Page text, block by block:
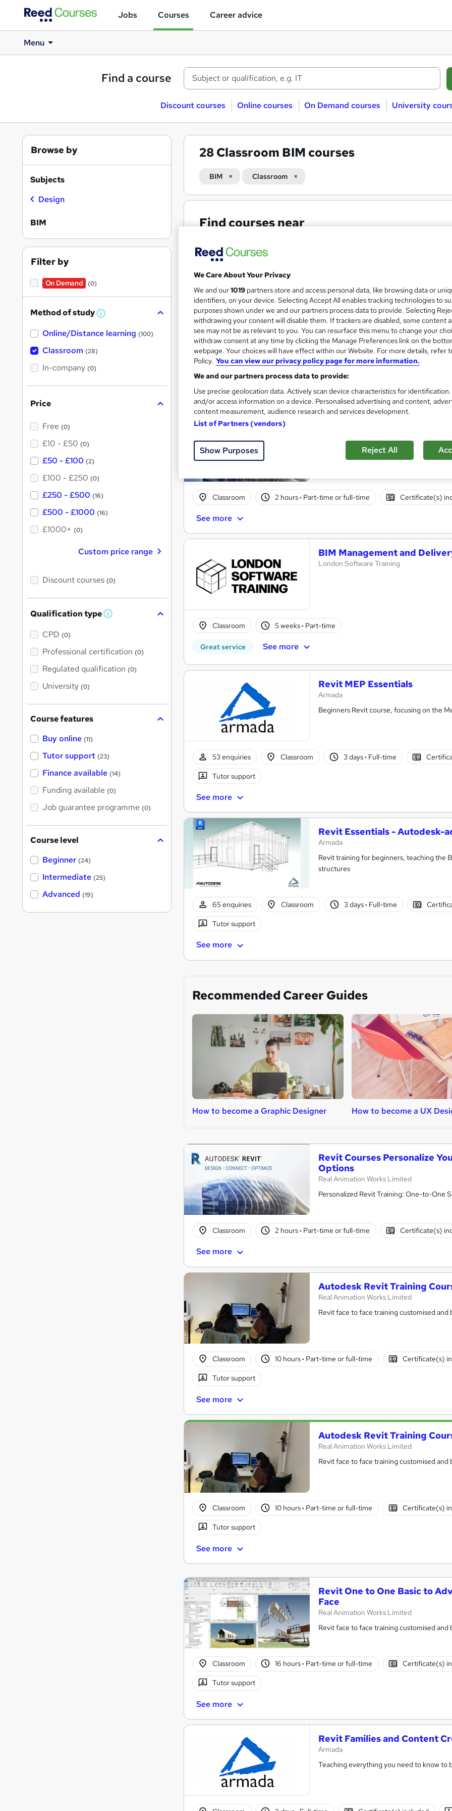
Jobs Courses Career advice
Menu
Find a course
Discount courses Online courses On Demand courses University
28Classroom BIM courses
BIM Classroom
Find courses near
Search
results
Revit One to One Basic to
Real Animation Works Limited
Revit face to face training customised and
Classroom 16 hours·Part-time or full-time Certificate(s)
Tutor support
See more
Revit Courses Personalize
Real Animation Works Limited
Personalized Revit Training: One-to-One
Classroom 2 hours· Part-time or full-time Certificate(s)
See more
BIM Management and
London Software Training
Classroom 5 weeks· Part-time
Great service See more
Revit MEP Essentials
Armada
Beginners Revit course, focusing on the
53 enquiries Classroom 3 days· Full-time
Tutor support
See more
Revit Essentials - Autodesk-
Armada
Revit training for beginners, teaching the
structures
65 enquiries Classroom 3 days· Full-time
Tutor support
See more
Recommended Career Guides
How to become a Graphic Designer How to become a UX
Revit Courses Personalize
Options
Real Animation Works Limited
Personalized Revit Training: One-to-One
Classroom 2 hours· Part-time or full-time Certificate(s)
See more
Autodesk Revit Training
Real Animation Works Limited
Revit face to face training customised and
Classroom 10 hours· Part-time or full-time Certificate(s)
Tutor support
See more
Autodesk Revit Training
Real Animation Works Limited
Revit face to face training customised and
Classroom 10 hours· Part-time or full-time Certificate(s)
Tutor support
See more
Revit One to One Basic to
Face
Real Animation Works Limited
Revit face to face training customised and
Classroom 16 hours· Part-time or full-time Certificate(s)
Tutor support
See more
Revit Families and Content
Armada
Teaching everything you need to know to
Browse by
Subjects
Design
BIM
Filter by
On Demand (0)
Method of study W
a
Online/Distance learning (100)
Classroom (28)
In-company (0)
Price
Free (0)
£10 - £50 (0)
£50 - £100 (2)
£100 - £250 (0)
£250 - £500 (16)
£500 - £1000 (16)
£1000+ (0)
Custom price range
Discount courses (0)
Qualification type W
'
s
t
h
CPD (0)
Professional certification (0)
Regulated qualification (0)
University (0)
Course features
Buy online (11)
Tutor support (23)
Finance available (14)
Funding available (0)
Job guarantee programme (0)
Course level
Beginner (24)
Intermediate (25)
Advanced (19)
We Care About Your Privacy
We and our1019 partners store and access personal data, like browsing data or
identifiers, on your device. Selecting Accept All enables tracking technologies to
purposes shown under we and our partners process data to provide. Selecting
withdrawing your consent will disable them. If trackers are disabled, some content
see may not be as relevant to you. You can resurface this menu to change your
withdraw consent at any time by clicking the Manage Preferences link on the
webpage. Your choices will have effect within our Website. For more details, refer
Policy. You can view our privacy policy page for more information.
We and our partners process data to provide:
Use precise geolocation data. Actively scan device characteristics for
and/or access information on a device. Personalised advertising and content,
content measurement, audience research and services development.
List of Partners (vendors)
Show Purposes Reject All